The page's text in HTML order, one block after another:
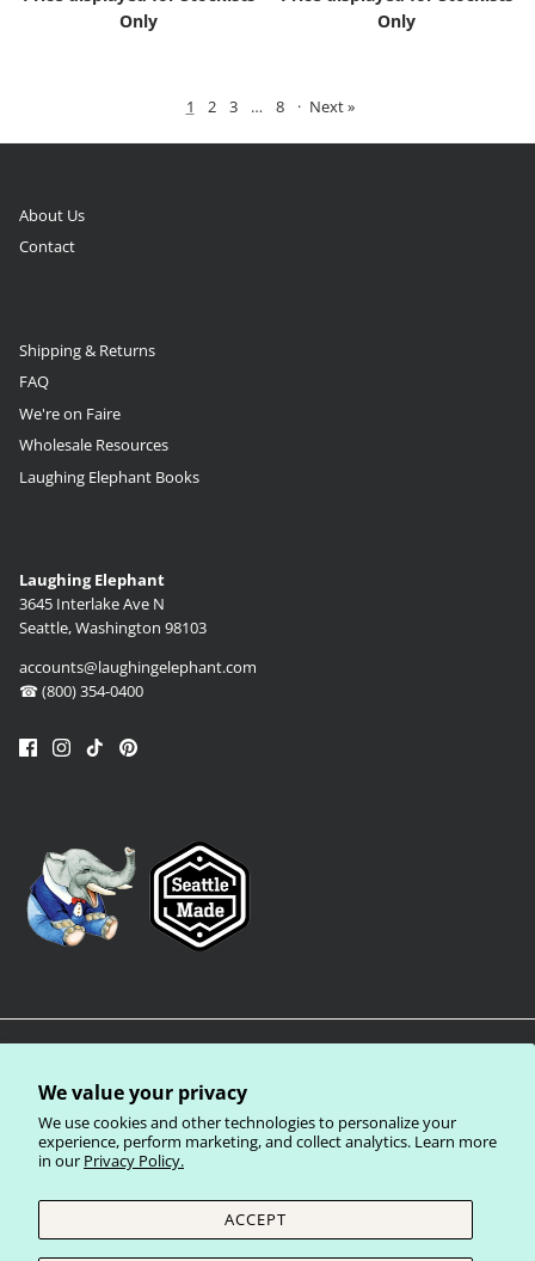
We value your privacy
We use cookies and other technologies to personalize your
experience, perform marketing, and collect analytics. Learn more
in our Privacy Policy.
ACCEPT
Only
Only
1 2 3 … 8 · Next »
About Us
Contact
Shipping & Returns
FAQ
We're on Faire
Wholesale Resources
Laughing Elephant Books
Laughing Elephant
3645 Interlake Ave N
Seattle, Washington 98103
accounts@laughingelephant.com
☎ (800) 354-0400
Privacy Policy Terms of Service
Currency
United States (USD $)